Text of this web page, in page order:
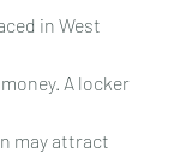
in West
A locker
may attract